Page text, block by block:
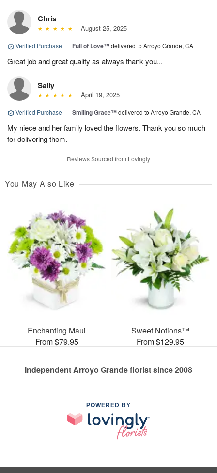
Chris
August 25, 2025
Verified Purchase | Full of Love™delivered to Arroyo Grande, CA
Great job and great quality as always thank you...
Sally
April 19, 2025
Verified Purchase | Smiling Grace™delivered to Arroyo Grande, CA
My niece and her family loved the flowers. Thank you so much
for delivering them.
Reviews Sourced from Lovingly
You May Also Like
Enchanting Maui
From $79.95
Sweet Notions™
From $129.95
Independent Arroyo Grande florist since 2008
POWERED BY